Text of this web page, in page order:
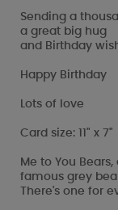
Sending a
a great big hug
and Birthday
Happy Birthday
Lots of love
Card size: 11" x 7"
Me to You
famous grey
There's one for